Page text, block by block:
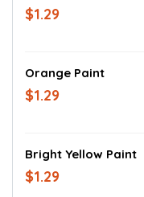
$1.29
Orange Paint
$1.29
Bright Yellow Paint
$1.29